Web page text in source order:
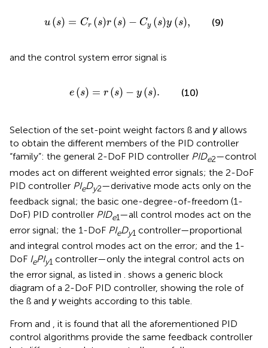
u (s) = Cr (s)r (s) − Cy (s)y (s),
u s=C rs −Cys ys, (9)
and the control system error signal is
e (s) = r (s) − y (s).
e s= y s. (10)
Selection of the set-point weight factors ß and γallows
to obtain the different members of the PID controller
“family”: the general 2-DoF PID controller PIDe2—control
modes act on different weighted error signals; the 2-DoF
PID controller PIeDy2—derivative mode acts only on the
feedback signal; the basic one-degree-of-freedom (1-
DoF) PID controller PIDe1—all control modes act on the
error signal; the 1-DoF PIeDy1 controller—proportional
and integral control modes act on the error; and the 1-
DoF IePIy1 controller—only the integral control acts on
the error signal, as listed in . shows a generic block
diagram of a 2-DoF PID controller, showing the role of
the ß and γweights according to this table.
From and , it is found that all the aforementioned PID
control algorithms provide the same feedback controller